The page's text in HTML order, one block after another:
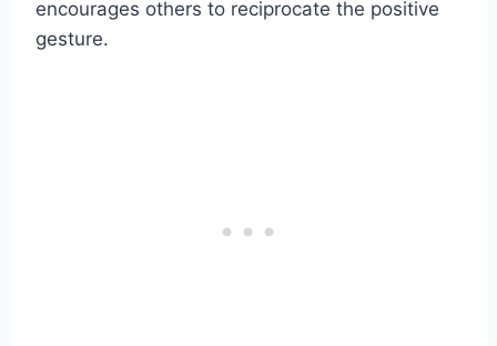
encourages others to reciprocate the positive
gesture.